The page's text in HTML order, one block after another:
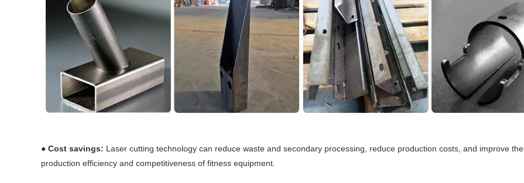
● Cost savings: Laser cutting technology can reduce waste and secondary processing, reduce production costs, and improve the
production efficiency and competitiveness of fitness equipment.